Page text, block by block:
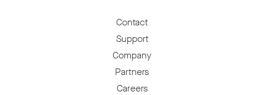
Contact
Support
Company
Partners
Careers